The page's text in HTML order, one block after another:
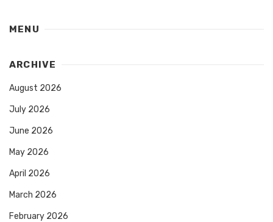
MENU
ARCHIVE
August 2026
July 2026
June 2026
May 2026
April 2026
March 2026
February 2026